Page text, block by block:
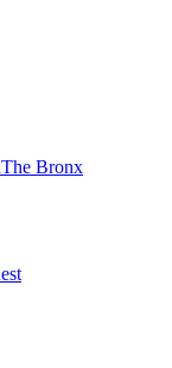
The Bronx